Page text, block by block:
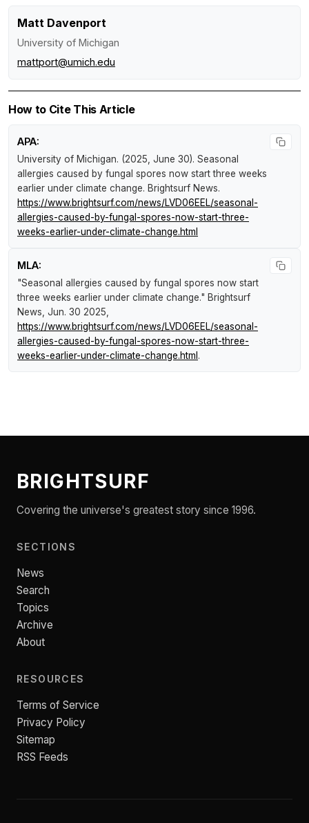
Matt Davenport
University of Michigan
mattport@umich.edu
How to Cite This Article
APA:
University of Michigan. (2025, June 30). Seasonal
allergies caused by fungal spores now start three weeks
earlier under climate change. Brightsurf News.
https://www.brightsurf.com/news/LVD06EEL/seasonal-
allergies-caused-by-fungal-spores-now-start-three-
weeks-earlier-under-climate-change.html
MLA:
"Seasonal allergies caused by fungal spores now start
three weeks earlier under climate change." Brightsurf
News, Jun. 30 2025,
https://www.brightsurf.com/news/LVD06EEL/seasonal-
allergies-caused-by-fungal-spores-now-start-three-
weeks-earlier-under-climate-change.html .
BRIGHTSURF
Covering the universe's greatest story since 1996.
SECTIONS
News
Search
Topics
Archive
About
RESOURCES
Terms of Service
Privacy Policy
Sitemap
RSS Feeds